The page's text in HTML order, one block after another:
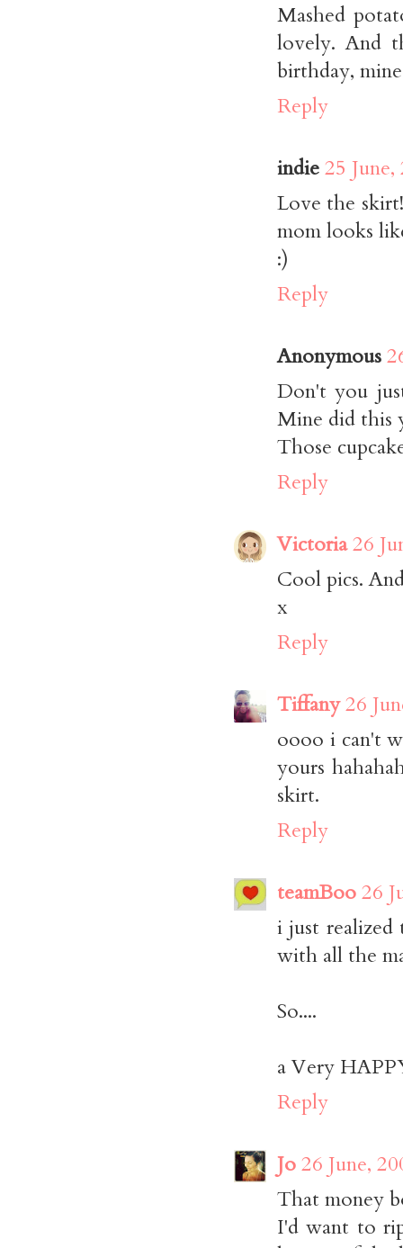
Mashed
lovely. And
birthday,
Reply
indie25
Love the
mom looks
:)
Reply
Anonymous
Don't you
Mine did this
Those
Reply
Victoria26
Cool pics.
x
Reply
Tiffany26
oooo i can't
yours
skirt.
Reply
teamBoo26
i just realized
with all the
So....
a Very
Reply
Jo26 June,
That money
I'd want to